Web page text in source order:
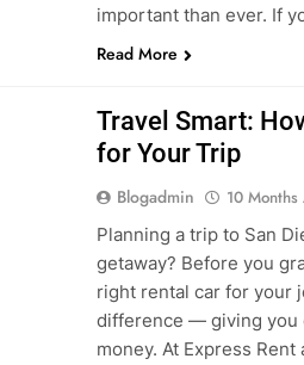
important than ever. If
Read More
Travel Smart:
for Your Trip
Blogadmin 10 Months
Planning a trip to San
getaway? Before you
right rental car for your
difference — giving you
money. At Express Rent